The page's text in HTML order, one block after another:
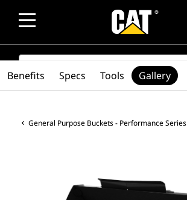
SEARCH
General Purpose Buckets - Performance Series
Benefits Specs Tools Gallery